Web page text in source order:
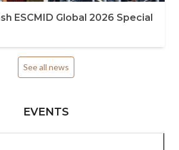
ESCMID Global 2026 Special
See all news
EVENTS